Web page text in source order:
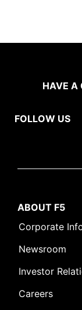
HAVE A
FOLLOW US
ABOUT F5
Corporate
Newsroom
Investor
Careers